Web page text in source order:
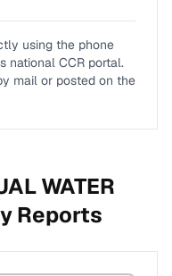
using the phone
national CCR portal.
mail or posted on the
WATER
Reports